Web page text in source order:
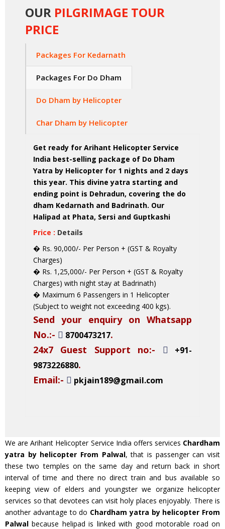
OUR PILGRIMAGE TOUR
PRICE
Packages For Kedarnath
Packages For Do Dham
Do Dham by Helicopter
Char Dham by Helicopter
Get ready for Arihant Helicopter Service
India best-selling package of Do Dham
Yatra by Helicopter for 1 nights and 2 days
this year. This divine yatra starting and
ending point is Dehradun, covering the do
dham Kedarnath and Badrinath. Our
Halipad at Phata, Sersi and Guptkashi
Price : Details
� Rs. 90,000/- Per Person + (GST & Royalty
Charges)
� Rs. 1,25,000/- Per Person + (GST & Royalty
Charges) with night stay at Badrinath)
� Maximum 6 Passengers in 1 Helicopter
(Subject to weight not exceeding 400 kgs).
Send your enquiry on Whatsapp
No.:-
8700473217.
24x7 Guest Support no:-
+91-
9873226880.
Email:-
pkjain189@gmail.com
We are Arihant Helicopter Service India offers services Chardham
yatra by helicopter From Palwal, that is passenger can visit
these two temples on the same day and return back in short
interval of time and there no direct train and bus available so
keeping view of elders and youngster we organize helicopter
services so that devotees can visit holy places enjoyably. There is
another advantage to do Chardham yatra by helicopter From
Palwal because helipad is linked with good motorable road on